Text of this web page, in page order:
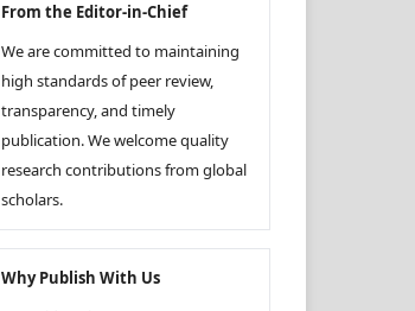
From the Editor-in-Chief
We are committed to maintaining
high standards of peer review,
transparency, and timely
publication. We welcome quality
research contributions from global
scholars.
Why Publish With Us